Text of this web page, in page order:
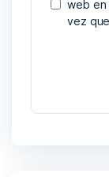
web en
vez